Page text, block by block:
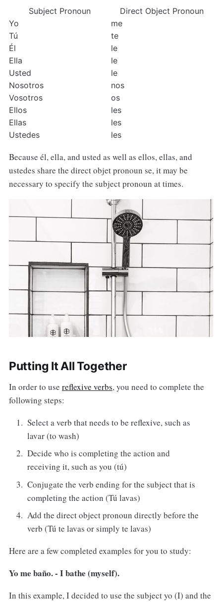
Subject Pronoun
Direct Object Pronoun
Yo
me
Tú
te
Él
le
Ella
le
Usted
le
Nosotros
nos
Vosotros
os
Ellos
les
Ellas
les
Ustedes
les
Because él, ella, and usted as well as ellos, ellas, and
ustedes share the direct objet pronoun se, it may be
necessary to specify the subject pronoun at times.
Putting It All Together
In order to use reflexive verbs, you need to complete the
following steps:
Select a verb that needs to be reflexive, such as
lavar (to wash)
Decide who is completing the action and
receiving it, such as you (tú)
Conjugate the verb ending for the subject that is
completing the action (Tú lavas)
Add the direct object pronoun directly before the
verb (Tú te lavas or simply te lavas)
Here are a few completed examples for you to study:
Yo me baño. - I bathe (myself).
In this example, I decided to use the subject yo (I) and the